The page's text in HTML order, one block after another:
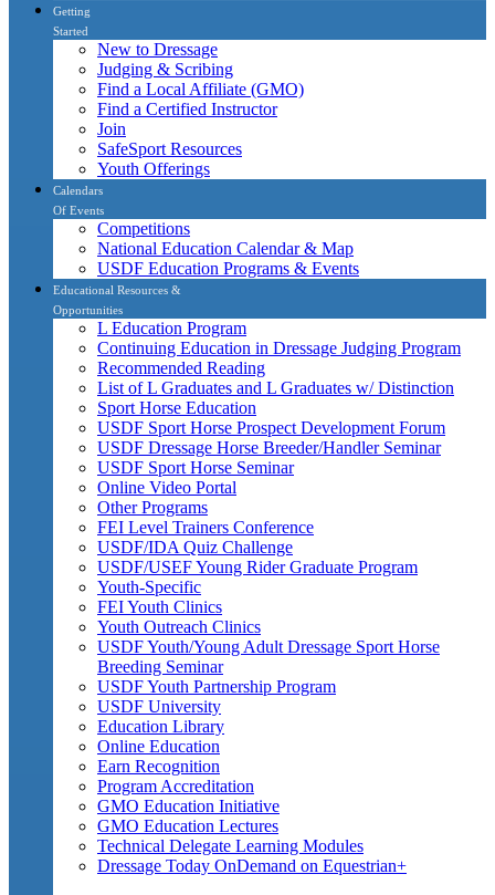
Getting
Started
New to Dressage
Judging & Scribing
Find a Local Affiliate (GMO)
Find a Certified Instructor
Join
SafeSport Resources
Youth Offerings
Calendars
Of Events
Competitions
National Education Calendar & Map
USDF Education Programs & Events
Educational Resources &
Opportunities
L Education Program
Continuing Education in Dressage Judging Program
Recommended Reading
List of L Graduates and L Graduates w/ Distinction
Sport Horse Education
USDF Sport Horse Prospect Development Forum
USDF Dressage Horse Breeder/Handler Seminar
USDF Sport Horse Seminar
Online Video Portal
Other Programs
FEI Level Trainers Conference
USDF/IDA Quiz Challenge
USDF/USEF Young Rider Graduate Program
Youth-Specific
FEI Youth Clinics
Youth Outreach Clinics
USDF Youth/Young Adult Dressage Sport Horse
Breeding Seminar
USDF Youth Partnership Program
USDF University
Education Library
Online Education
Earn Recognition
Program Accreditation
GMO Education Initiative
GMO Education Lectures
Technical Delegate Learning Modules
Dressage Today OnDemand on Equestrian+